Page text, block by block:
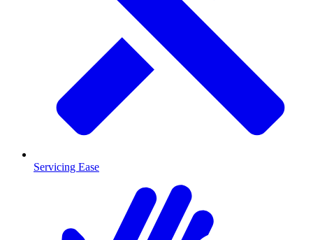
Servicing Ease